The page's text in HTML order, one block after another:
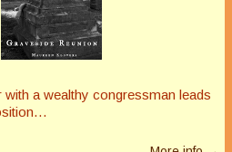
with a wealthy congressman leads